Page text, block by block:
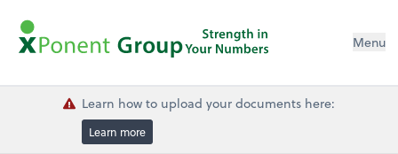
Menu
Learn how to upload your documents here:
Learn more